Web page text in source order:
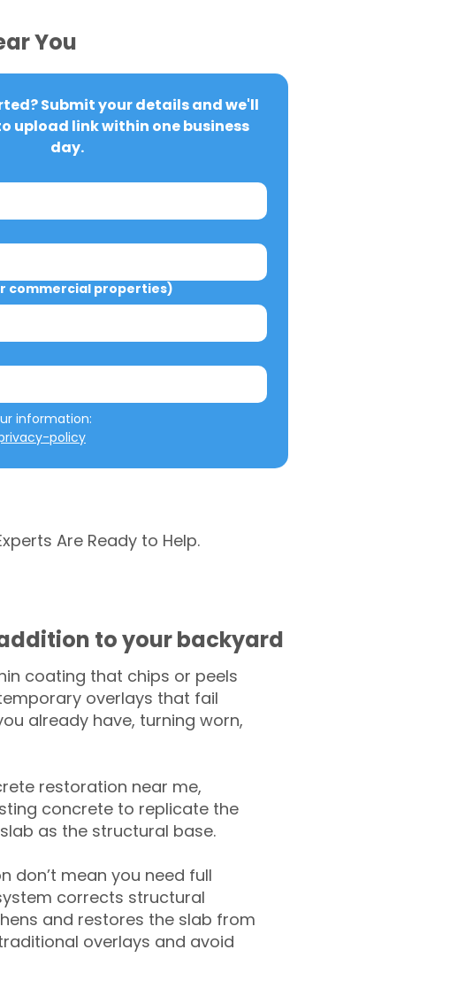
You
Submit your details and we'll
upload link within one business
day.
commercial properties)
policy
Are Ready to Help.
to your backyard
coating that chips or peels
overlays that fail
already have, turning worn,
restoration near me,
concrete to replicate the
as the structural base.
don’t mean you need full
corrects structural
and restores the slab from
overlays and avoid